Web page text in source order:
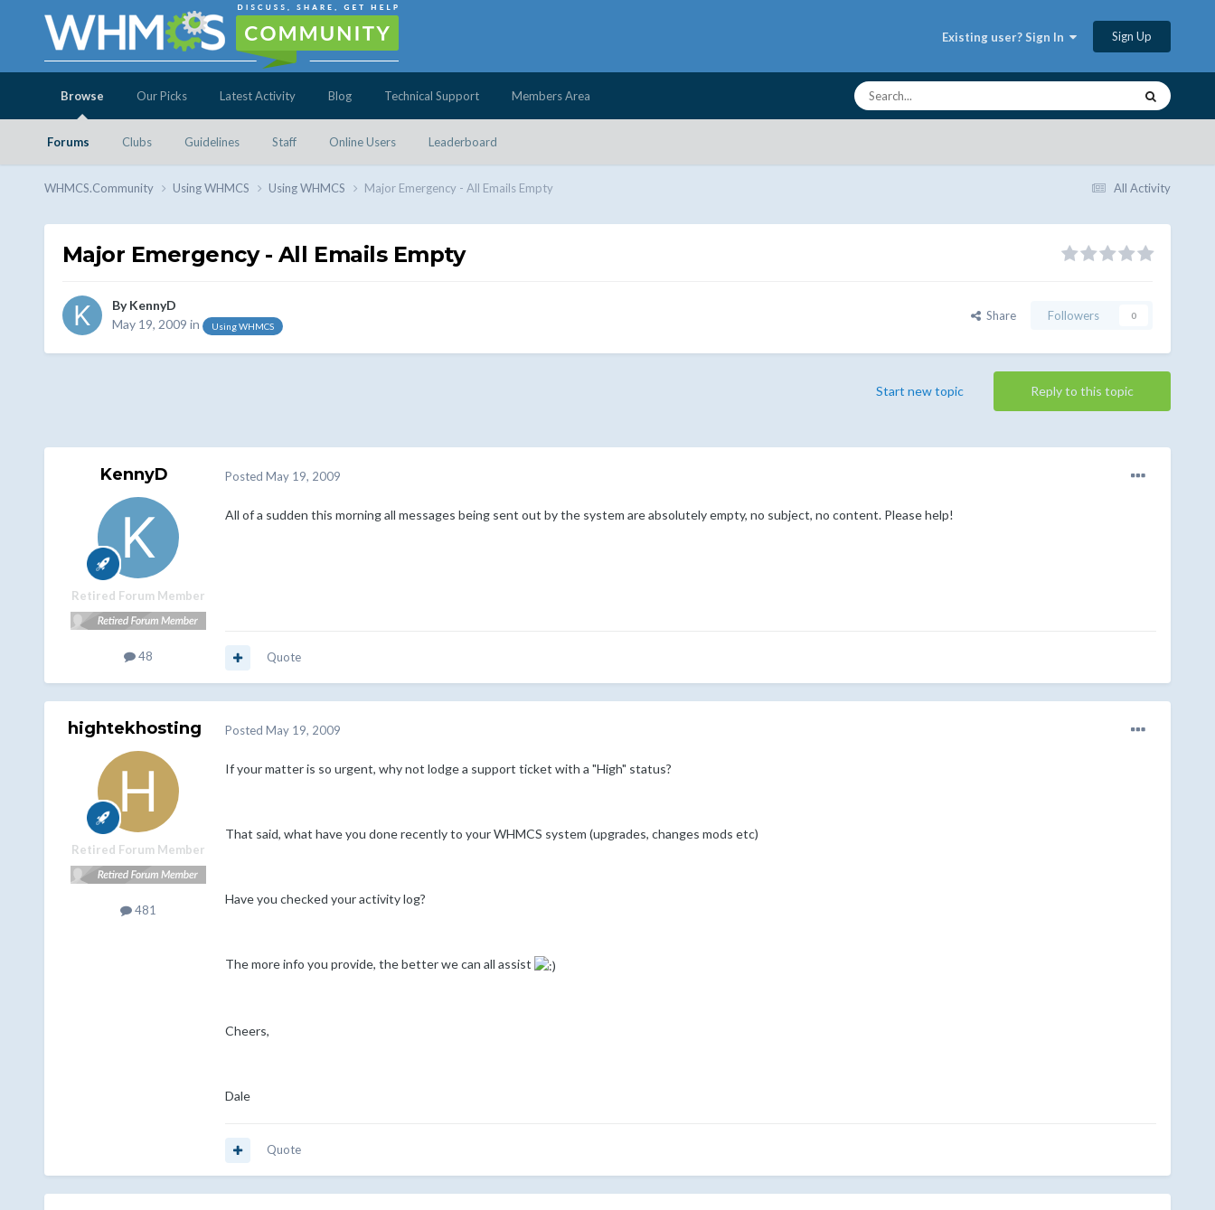
Existing user? Sign In Sign Up
Browse
Forums Clubs Guidelines Staff Online Users Leaderboard
Our Picks Latest Activity Blog Technical Support Members Area
All Activity
WHMCS.Community Using WHMCS Using WHMCS Major Emergency - All Emails Empty
Major Emergency - All Emails Empty
ByKennyD
May 19, 2009 in Using WHMCS
Share Followers 0
Reply to this topic
Start new topic
KennyD
Retired Forum Member
48
Posted May 19, 2009
All of a sudden this morning all messages being sent out by the system are absolutely empty, no subject, no content. Please help!
Quote
hightekhosting
Retired Forum Member
481
Posted May 19, 2009
If your matter is so urgent, why not lodge a support ticket with a "High" status?
That said, what have you done recently to your WHMCS system (upgrades, changes mods etc)
Have you checked your activity log?
The more info you provide, the better we can all assist
Cheers,
Dale
Quote